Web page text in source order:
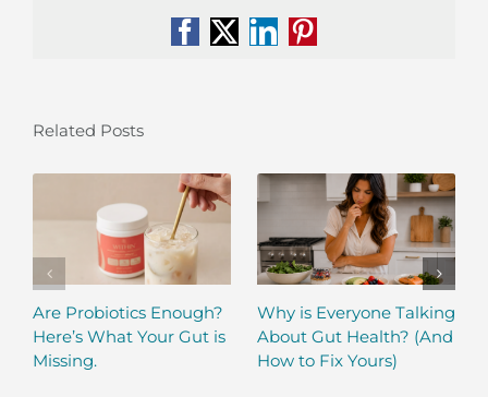
Facebook
X LinkedIn
Pinterest
Related Posts
Are Probiotics Enough?
Here’s What Your Gut is
Missing.
Why is Everyone Talking
About Gut Health? (And
How to Fix Yours)